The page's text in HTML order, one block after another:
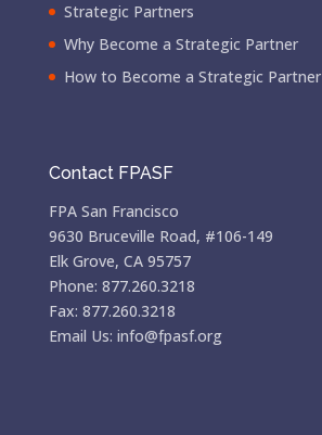
Strategic Partners
Why Become a Strategic Partner
How to Become a Strategic Partner
Contact FPASF
FPA San Francisco
9630 Bruceville Road, #106-149
Elk Grove, CA 95757
Phone: 877.260.3218
Fax: 877.260.3218
Email Us: info@fpasf.org